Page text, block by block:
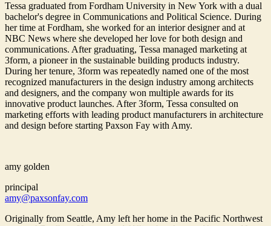
Tessa graduated from Fordham University in New York with a dual
bachelor's degree in Communications and Political Science. During
her time at Fordham, she worked for an interior designer and at
NBC News where she developed her love for both design and
communications. After graduating, Tessa managed marketing at
3form, a pioneer in the sustainable building products industry.
During her tenure, 3form was repeatedly named one of the most
recognized manufacturers in the design industry among architects
and designers, and the company won multiple awards for its
innovative product launches. After 3form, Tessa consulted on
marketing efforts with leading product manufacturers in architecture
and design before starting Paxson Fay with Amy.
amy golden
principal
amy@paxsonfay.com
Originally from Seattle, Amy left her home in the Pacific Northwest